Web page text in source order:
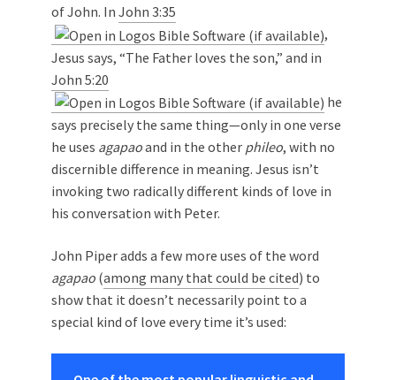
of John. In John 3:35
,
Jesus says, “The Father loves the son,” and in
John 5:20
he
says precisely the same thing—only in one verse
he uses agapaoand in the other phileo, with no
discernible difference in meaning. Jesus isn’t
invoking two radically different kinds of love in
his conversation with Peter.
John Piper adds a few more uses of the word
agapao (among many that could be cited) to
show that it doesn’t necessarily point to a
special kind of love every time it’s used: